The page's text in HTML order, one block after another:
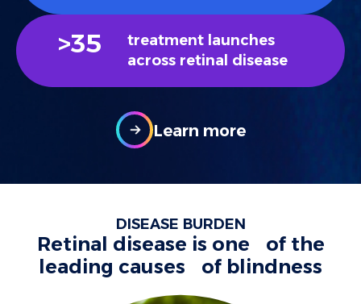
>35
treatment launches
across retinal disease
Learn more
DISEASE BURDEN
Retinal disease is one of the
leading causes of blindness